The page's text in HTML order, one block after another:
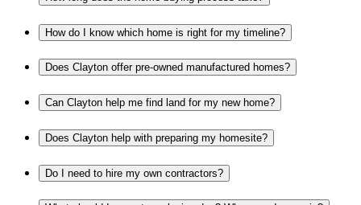
How do I know which home is right for my timeline?
Does Clayton offer pre-owned manufactured homes?
Can Clayton help me find land for my new home?
Does Clayton help with preparing my homesite?
Do I need to hire my own contractors?